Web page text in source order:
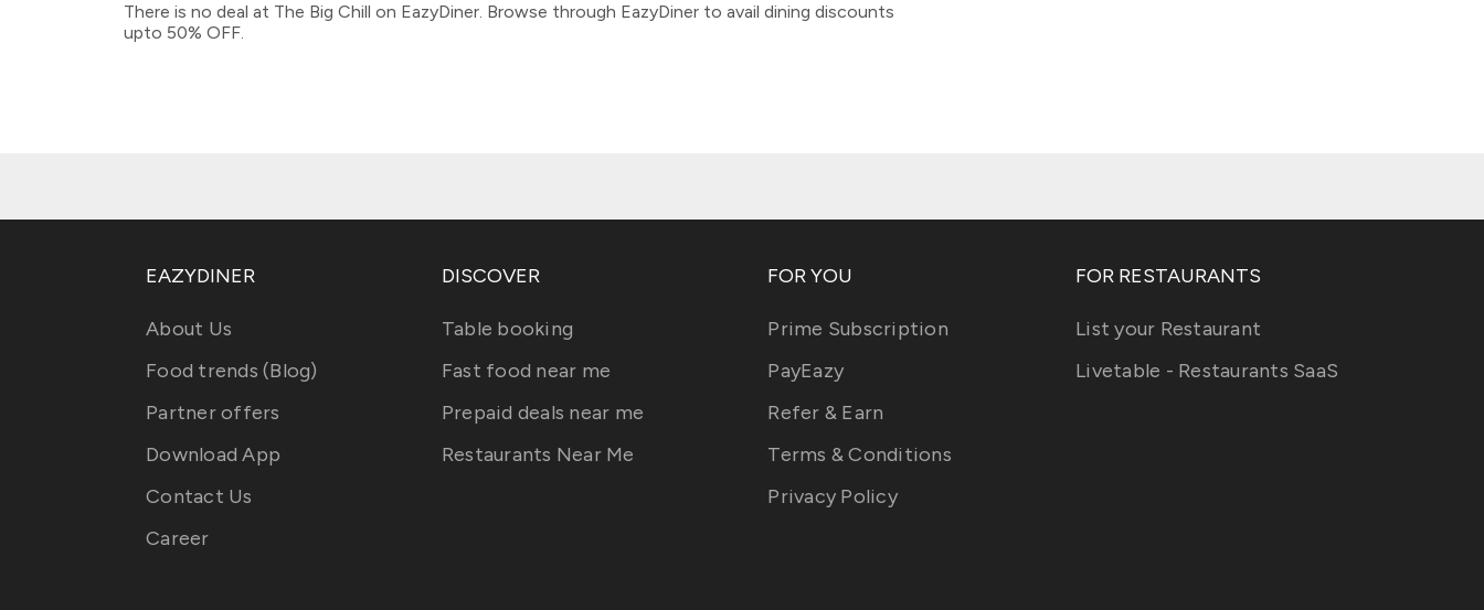
There is no deal at The Big Chill on EazyDiner. Browse through EazyDiner to avail dining discounts
upto 50% OFF.
EAZYDINER
About Us
Food trends (Blog)
Partner offers
Download App
Contact Us
Career
DISCOVER
Table booking
Fast food near me
Prepaid deals near me
Restaurants Near Me
FOR YOU
Prime Subscription
PayEazy
Refer & Earn
Terms & Conditions
Privacy Policy
FOR RESTAURANTS
List your Restaurant
Livetable - Restaurants SaaS